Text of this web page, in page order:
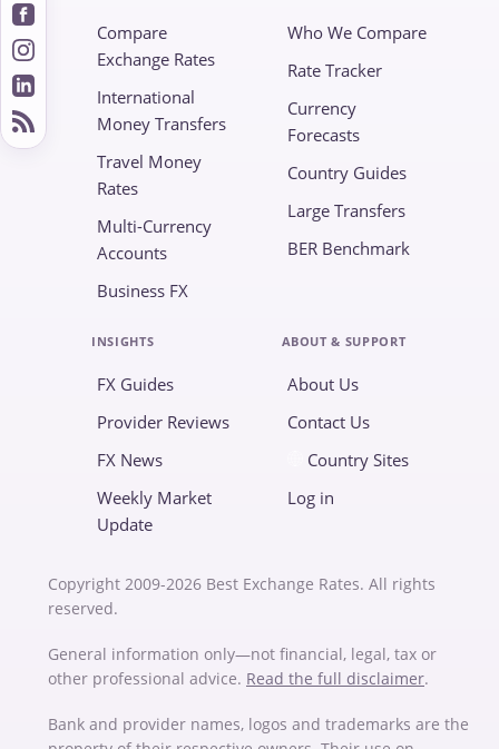
Compare
Exchange Rates
International
Money Transfers
Travel Money
Rates
Multi-Currency
Accounts
Business FX
Who We Compare
Rate Tracker
Currency
Forecasts
Country Guides
Large Transfers
BER Benchmark
INSIGHTS
FX Guides
Provider Reviews
FX News
Weekly Market
Update
ABOUT & SUPPORT
About Us
Contact Us
Country Sites
Log in
Copyright 2009-2026 Best Exchange Rates. All rights
reserved.
General information only—not financial, legal, tax or
other professional advice. Read the full disclaimer.
Bank and provider names, logos and trademarks are the